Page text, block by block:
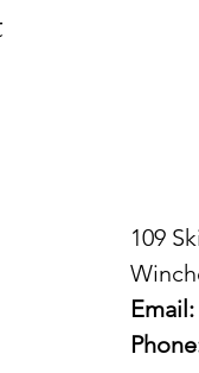
109
Email: